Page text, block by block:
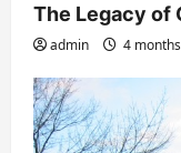
The Legacy of
admin 4